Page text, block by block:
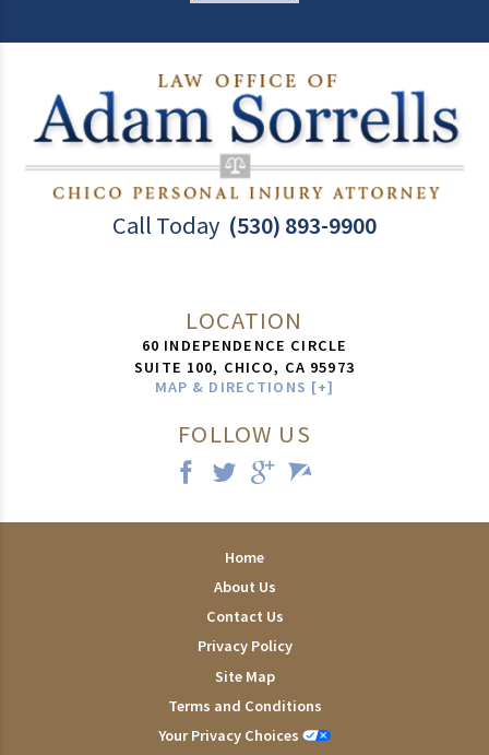
LOCATION
60 INDEPENDENCE CIRCLE
SUITE 100, CHICO, CA 95973
MAP & DIRECTIONS [+]
Call Today (530) 893-9900
FOLLOW US
Home
About Us
Contact Us
Privacy Policy
Site Map
Terms and Conditions
Your Privacy Choices